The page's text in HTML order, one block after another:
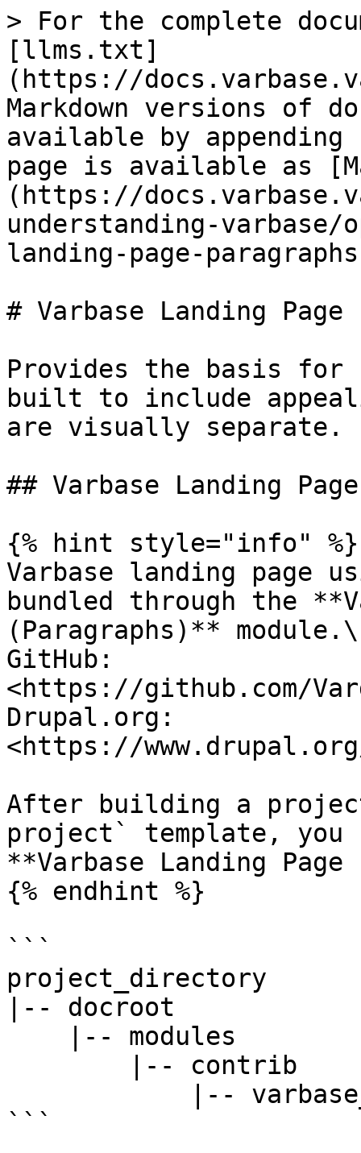
> For the complete
[llms.txt]
(https://
Markdown versions of
available by
page is available as
(https://
understanding-varbase/
landing-page-
# Varbase Landing Page
Provides the basis for
built to include
are visually separate.
## Varbase Landing
{% hint style="info" %}
Varbase landing page
bundled through the
(Paragraphs)** module.\
GitHub:
<https://github.com/
Drupal.org:
<https://
After building a
project` template, you
**Varbase Landing
{% endhint %}
```
project_directory
|-- docroot
```